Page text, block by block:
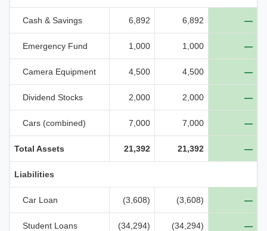
Cash & Savings 6,892 6,892 —
Emergency Fund 1,000 1,000 —
Camera Equipment 4,500 4,500 —
Dividend Stocks 2,000 2,000 —
Cars (combined) 7,000 7,000 —
Total Assets 21,392 21,392 —
Liabilities
Car Loan (3,608) (3,608) —
Student Loans (34,294) (34,294) —